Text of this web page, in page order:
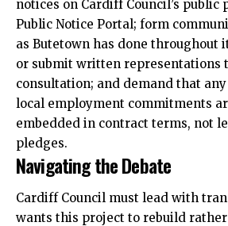
notices on Cardiff Council’s public
Public Notice Portal; form
as Butetown has done throughout
or submit written representations
consultation; and demand that
local employment commitments
embedded in contract terms, not
pledges.
Navigating the Debate
Cardiff Council must lead with
wants this project to rebuild